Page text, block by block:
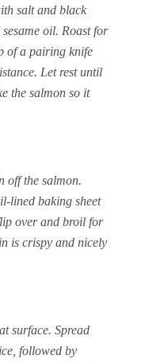
salt and black
oil. Roast for
of a pairing knife
Let rest until
the salmon so it
off the salmon.
lined baking sheet
over and broil for
is crispy and nicely
surface. Spread
followed by